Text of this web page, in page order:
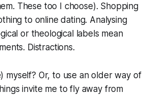
These too I choose). Shopping
to online dating. Analysing
or theological labels mean
Distractions.
myself? Or, to use an older way of
invite me to fly away from